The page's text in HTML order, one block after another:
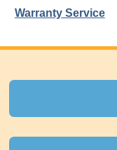
Warranty Service